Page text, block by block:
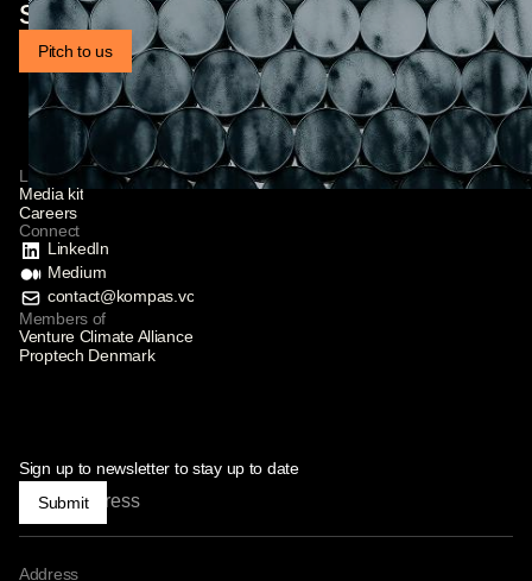
something exciting?
Pitch to us
Links
Media kit
Careers
Connect
LinkedIn
Medium
contact@kompas.vc
Members of
Venture Climate Alliance
Proptech Denmark
Sign up to newsletter to stay up to date
Submit
Address